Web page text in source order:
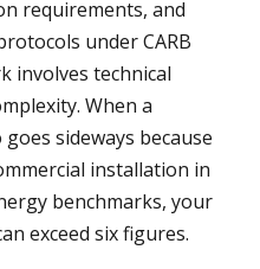
requirements, and
under CARB
involves technical
When a
sideways because
installation in
benchmarks, your
exceed six figures.